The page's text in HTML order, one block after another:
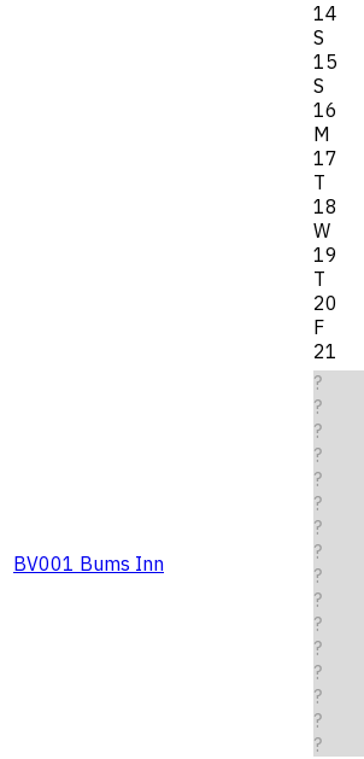
14
S
15
S
16
M
17
T
18
W
19
T
20
F
21
BV001 Bums Inn
?
?
?
?
?
?
?
?
?
?
?
?
?
?
?
?